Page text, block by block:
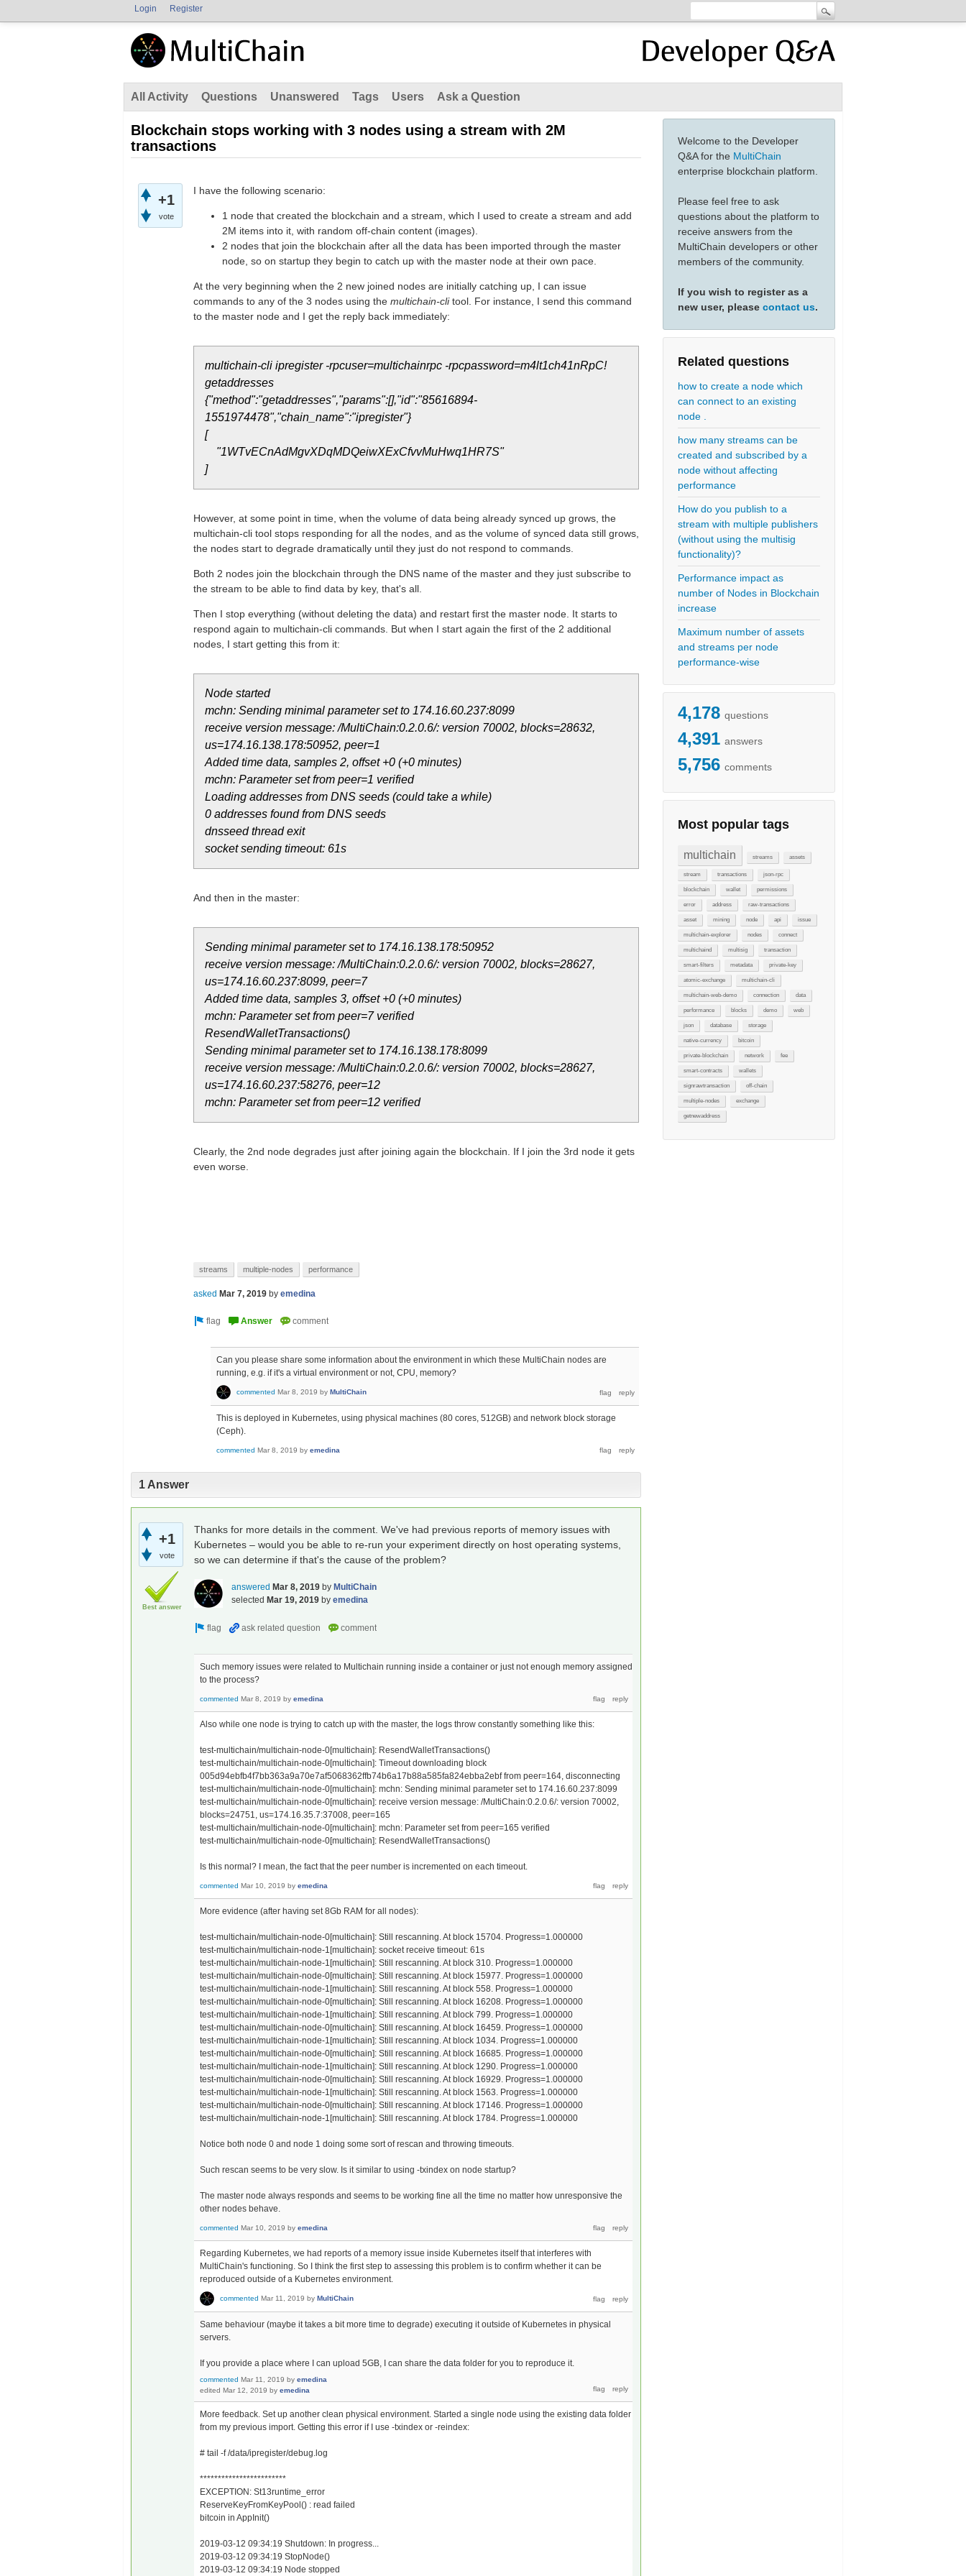
Login Register
All Activity Questions Unanswered Tags Users Ask a Question
Welcome to the Developer
Q&A for the MultiChain
enterprise blockchain platform.
Please feel free to ask
questions about the platform to
receive answers from the
MultiChain developers or other
members of the community.
If you wish to register as a
new user, please contact us.
Related questions
how to create a node which
can connect to an existing
node .
how many streams can be
created and subscribed by a
node without affecting
performance
How do you publish to a
stream with multiple publishers
(without using the multisig
functionality)?
Performance impact as
number of Nodes in Blockchain
increase
Maximum number of assets
and streams per node
performance-wise
4,178 questions
4,391 answers
5,756 comments
Most popular tags
multichain streams assets
stream transactions json-rpc
blockchain wallet permissions
error address raw-transactions
asset mining node api issue
multichain-explorer nodes connect
multichaind multisig transaction
smart-filters metadata private-key
atomic-exchange multichain-cli
multichain-web-demo connection data
performance blocks demo web
json database storage
native-currency bitcoin
private-blockchain network fee
smart-contracts wallets
signrawtransaction off-chain
multiple-nodes exchange
getnewaddress
Blockchain stops working with 3 nodes using a stream with 2M
transactions
+1
vote
I have the following scenario:
1 node that created the blockchain and a stream, which I used to create a stream and add
2M items into it, with random off-chain content (images).
2 nodes that join the blockchain after all the data has been imported through the master
node, so on startup they begin to catch up with the master node at their own pace.
At the very beginning when the 2 new joined nodes are initially catching up, I can issue
commands to any of the 3 nodes using the multichain-clitool. For instance, I send this command
to the master node and I get the reply back immediately:
multichain-cli ipregister -rpcuser=multichainrpc -rpcpassword=m4lt1ch41nRpC!
getaddresses
{"method":"getaddresses","params":[],"id":"85616894-
1551974478","chain_name":"ipregister"}
[
"1WTvECnAdMgvXDqMDQeiwXExCfvvMuHwq1HR7S"
]
However, at some point in time, when the volume of data being already synced up grows, the
multichain-cli tool stops responding for all the nodes, and as the volume of synced data still grows,
the nodes start to degrade dramatically until they just do not respond to commands.
Both 2 nodes join the blockchain through the DNS name of the master and they just subscribe to
the stream to be able to find data by key, that's all.
Then I stop everything (without deleting the data) and restart first the master node. It starts to
respond again to multichain-cli commands. But when I start again the first of the 2 additional
nodes, I start getting this from it:
Node started
mchn: Sending minimal parameter set to 174.16.60.237:8099
receive version message: /MultiChain:0.2.0.6/: version 70002, blocks=28632,
us=174.16.138.178:50952, peer=1
Added time data, samples 2, offset +0 (+0 minutes)
mchn: Parameter set from peer=1 verified
Loading addresses from DNS seeds (could take a while)
0 addresses found from DNS seeds
dnsseed thread exit
socket sending timeout: 61s
And then in the master:
Sending minimal parameter set to 174.16.138.178:50952
receive version message: /MultiChain:0.2.0.6/: version 70002, blocks=28627,
us=174.16.60.237:8099, peer=7
Added time data, samples 3, offset +0 (+0 minutes)
mchn: Parameter set from peer=7 verified
ResendWalletTransactions()
Sending minimal parameter set to 174.16.138.178:8099
receive version message: /MultiChain:0.2.0.6/: version 70002, blocks=28627,
us=174.16.60.237:58276, peer=12
mchn: Parameter set from peer=12 verified
Clearly, the 2nd node degrades just after joining again the blockchain. If I join the 3rd node it gets
even worse.
streams multiple-nodes performance
asked Mar 7, 2019 by emedina
Can you please share some information about the environment in which these MultiChain nodes are
running, e.g. if it's a virtual environment or not, CPU, memory?
commented Mar 8, 2019 by MultiChain
This is deployed in Kubernetes, using physical machines (80 cores, 512GB) and network block storage
(Ceph).
commented Mar 8, 2019 by emedina
1 Answer
+1
vote
Best answer
Thanks for more details in the comment. We've had previous reports of memory issues with
Kubernetes – would you be able to re-run your experiment directly on host operating systems,
so we can determine if that's the cause of the problem?
answered Mar 8, 2019 by MultiChain
selected Mar 19, 2019 by emedina
Such memory issues were related to Multichain running inside a container or just not enough memory assigned
to the process?
commented Mar 8, 2019 by emedina
Also while one node is trying to catch up with the master, the logs throw constantly something like this:
test-multichain/multichain-node-0[multichain]: ResendWalletTransactions()
test-multichain/multichain-node-0[multichain]: Timeout downloading block
005d94ebfb4f7bb363a9a70e7af5068362ffb74b6a17b88a585fa824ebba2ebf from peer=164, disconnecting
test-multichain/multichain-node-0[multichain]: mchn: Sending minimal parameter set to 174.16.60.237:8099
test-multichain/multichain-node-0[multichain]: receive version message: /MultiChain:0.2.0.6/: version 70002,
blocks=24751, us=174.16.35.7:37008, peer=165
test-multichain/multichain-node-0[multichain]: mchn: Parameter set from peer=165 verified
test-multichain/multichain-node-0[multichain]: ResendWalletTransactions()
Is this normal? I mean, the fact that the peer number is incremented on each timeout.
commented Mar 10, 2019 by emedina
More evidence (after having set 8Gb RAM for all nodes):
test-multichain/multichain-node-0[multichain]: Still rescanning. At block 15704. Progress=1.000000
test-multichain/multichain-node-1[multichain]: socket receive timeout: 61s
test-multichain/multichain-node-1[multichain]: Still rescanning. At block 310. Progress=1.000000
test-multichain/multichain-node-0[multichain]: Still rescanning. At block 15977. Progress=1.000000
test-multichain/multichain-node-1[multichain]: Still rescanning. At block 558. Progress=1.000000
test-multichain/multichain-node-0[multichain]: Still rescanning. At block 16208. Progress=1.000000
test-multichain/multichain-node-1[multichain]: Still rescanning. At block 799. Progress=1.000000
test-multichain/multichain-node-0[multichain]: Still rescanning. At block 16459. Progress=1.000000
test-multichain/multichain-node-1[multichain]: Still rescanning. At block 1034. Progress=1.000000
test-multichain/multichain-node-0[multichain]: Still rescanning. At block 16685. Progress=1.000000
test-multichain/multichain-node-1[multichain]: Still rescanning. At block 1290. Progress=1.000000
test-multichain/multichain-node-0[multichain]: Still rescanning. At block 16929. Progress=1.000000
test-multichain/multichain-node-1[multichain]: Still rescanning. At block 1563. Progress=1.000000
test-multichain/multichain-node-0[multichain]: Still rescanning. At block 17146. Progress=1.000000
test-multichain/multichain-node-1[multichain]: Still rescanning. At block 1784. Progress=1.000000
Notice both node 0 and node 1 doing some sort of rescan and throwing timeouts.
Such rescan seems to be very slow. Is it similar to using -txindex on node startup?
The master node always responds and seems to be working fine all the time no matter how unresponsive the
other nodes behave.
commented Mar 10, 2019 by emedina
Regarding Kubernetes, we had reports of a memory issue inside Kubernetes itself that interferes with
MultiChain's functioning. So I think the first step to assessing this problem is to confirm whether it can be
reproduced outside of a Kubernetes environment.
commented Mar 11, 2019 by MultiChain
Same behaviour (maybe it takes a bit more time to degrade) executing it outside of Kubernetes in physical
servers.
If you provide a place where I can upload 5GB, I can share the data folder for you to reproduce it.
commented Mar 11, 2019 by emedina
edited Mar 12, 2019 by emedina
More feedback. Set up another clean physical environment. Started a single node using the existing data folder
from my previous import. Getting this error if I use -txindex or -reindex:
# tail -f /data/ipregister/debug.log
************************
EXCEPTION: St13runtime_error
ReserveKeyFromKeyPool() : read failed
bitcoin in AppInit()
2019-03-12 09:34:19 Shutdown: In progress...
2019-03-12 09:34:19 StopNode()
2019-03-12 09:34:19 Node stopped